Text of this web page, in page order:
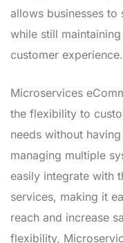
allows businesses to
while still
customer experience.
Microservices
the flexibility to
needs without
managing multiple
easily integrate with
services, making it
reach and increase
flexibility,